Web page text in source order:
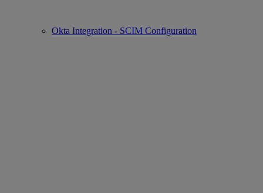
Okta Integration - SCIM Configuration